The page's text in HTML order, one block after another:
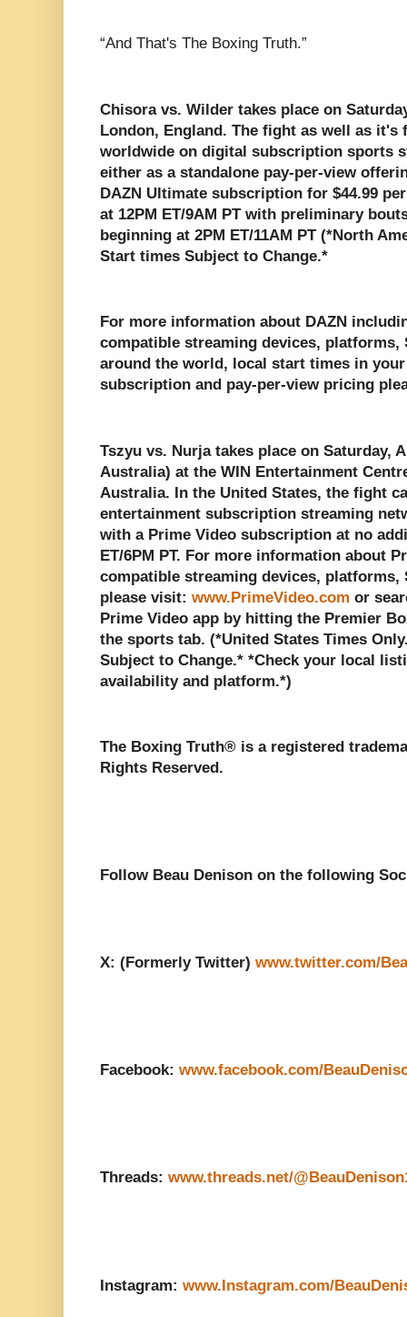
“And That's The Boxing Truth.”
Chisora vs. Wilder takes place on
London, England. The fight as well as it's
worldwide on digital subscription sports
either as a standalone pay-per-view
DAZN Ultimate subscription for $44.99
at 12PM ET/9AM PT with preliminary
beginning at 2PM ET/11AM PT (*North
Start times Subject to Change.*
For more information about DAZN
compatible streaming devices, platforms,
around the world, local start times in
subscription and pay-per-view pricing
Tszyu vs. Nurja takes place on Saturday,
Australia) at the WIN Entertainment
Australia. In the United States, the fight
entertainment subscription streaming
with a Prime Video subscription at no
ET/6PM PT. For more information about
compatible streaming devices, platforms,
please visit: www.PrimeVideo.com or
Prime Video app by hitting the Premier
the sports tab. (*United States Times
Subject to Change.* *Check your local
availability and platform.*)
The Boxing Truth®️ is a registered
Rights Reserved.
Follow Beau Denison on the following
X: (Formerly Twitter) www.twitter.com/
Facebook: www.facebook.com/
Threads: www.threads.net/
Instagram: www.Instagram.com/